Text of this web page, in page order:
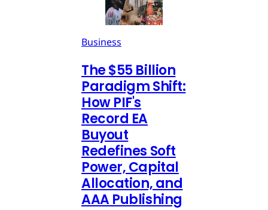
Business
The $55 Billion
Paradigm Shift:
How PIF's
Record EA
Buyout
Redefines Soft
Power, Capital
Allocation, and
AAA Publishing